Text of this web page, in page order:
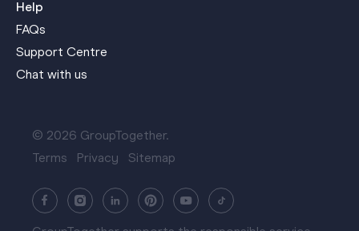
Help
FAQs
Support Centre
Chat with us
© 2026 GroupTogether.
Terms
Privacy Sitemap